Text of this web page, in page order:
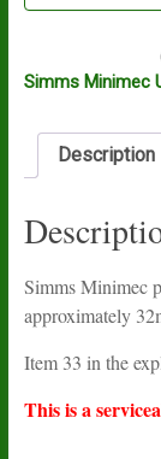
Simms Minimec
Description
Simms Minimec
approximately
Item 33 in the
This is a